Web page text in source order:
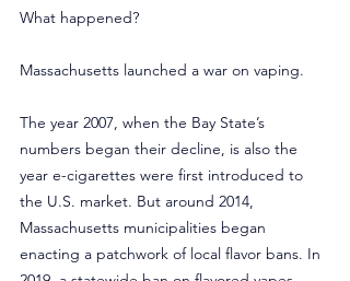
What happened?
Massachusetts launched a war on vaping.
The year 2007, when the Bay State’s
numbers began their decline, is also the
year e-cigarettes were first introduced to
the U.S. market. But around 2014,
Massachusetts municipalities began
enacting a patchwork of local flavor bans. In